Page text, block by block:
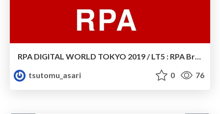
tsutomu_asari
0 76